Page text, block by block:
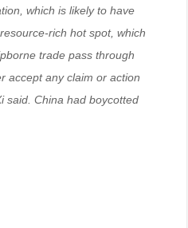
which is likely to have
rich hot spot, which
trade pass through
accept any claim or action
said. China had boycotted